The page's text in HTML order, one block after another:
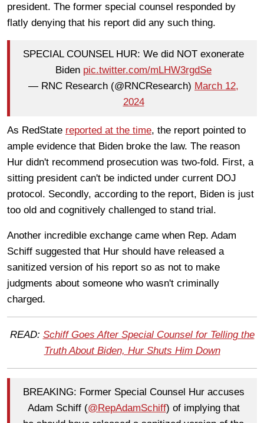
president. The former special counsel responded by
flatly denying that his report did any such thing.
SPECIAL COUNSEL HUR: We did NOT exonerate
Biden pic.twitter.com/mLHW3rgdSe
— RNC Research (@RNCResearch) March 12,
2024
As RedState reported at the time, the report pointed to
ample evidence that Biden broke the law. The reason
Hur didn't recommend prosecution was two-fold. First, a
sitting president can't be indicted under current DOJ
protocol. Secondly, according to the report, Biden is just
too old and cognitively challenged to stand trial.
Another incredible exchange came when Rep. Adam
Schiff suggested that Hur should have released a
sanitized version of his report so as not to make
judgments about someone who wasn't criminally
charged.
READ: Schiff Goes After Special Counsel for Telling the
Truth About Biden, Hur Shuts Him Down
BREAKING: Former Special Counsel Hur accuses
Adam Schiff (@RepAdamSchiff) of implying that